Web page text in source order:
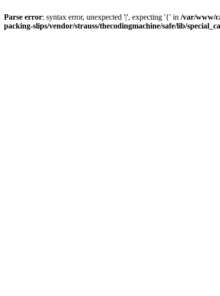
Parse error: syntax error, unexpected '|', expecting '{' in /var/www/
packing-slips/vendor/strauss/thecodingmachine/safe/lib/